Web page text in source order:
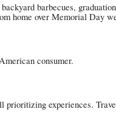
barbecues,
home over Memorial Day
consumer.
prioritizing experiences.